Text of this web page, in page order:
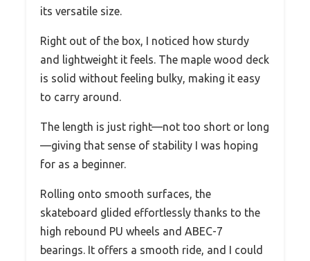
its versatile size.
Right out of the box, I noticed how sturdy
and lightweight it feels. The maple wood deck
is solid without feeling bulky, making it easy
to carry around.
The length is just right—not too short or long
—giving that sense of stability I was hoping
for as a beginner.
Rolling onto smooth surfaces, the
skateboard glided effortlessly thanks to the
high rebound PU wheels and ABEC-7
bearings. It offers a smooth ride, and I could